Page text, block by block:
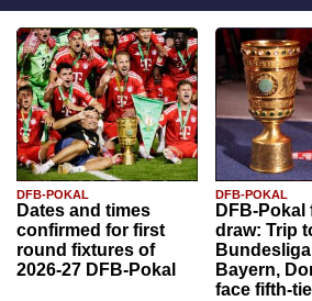
DFB-POKAL
Dates and times
confirmed for first
round fixtures of
2026-27 DFB-Pokal
DFB-POKAL
DFB-Pokal
draw: Trip
Bayern,
face fifth-